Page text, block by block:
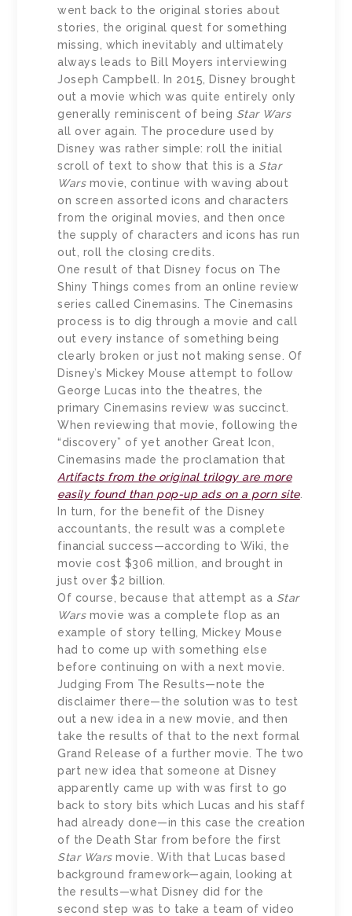
went back to the original stories about
stories, the original quest for something
missing, which inevitably and ultimately
always leads to Bill Moyers interviewing
Joseph Campbell. In 2015, Disney brought
out a movie which was quite entirely only
generally reminiscent of being Star Wars
all over again. The procedure used by
Disney was rather simple: roll the initial
scroll of text to show that this is a Star
Warsmovie, continue with waving about
on screen assorted icons and characters
from the original movies, and then once
the supply of characters and icons has run
out, roll the closing credits.
One result of that Disney focus on The
Shiny Things comes from an online review
series called Cinemasins. The Cinemasins
process is to dig through a movie and call
out every instance of something being
clearly broken or just not making sense. Of
Disney’s Mickey Mouse attempt to follow
George Lucas into the theatres, the
primary Cinemasins review was succinct.
When reviewing that movie, following the
“discovery” of yet another Great Icon,
Cinemasins made the proclamation that
Artifacts from the original trilogy are more
easily found than pop-up ads on a porn site.
In turn, for the benefit of the Disney
accountants, the result was a complete
financial success—according to Wiki, the
movie cost $306 million, and brought in
just over $2 billion.
Of course, because that attempt as a Star
Warsmovie was a complete flop as an
example of story telling, Mickey Mouse
had to come up with something else
before continuing on with a next movie.
Judging From The Results—note the
disclaimer there—the solution was to test
out a new idea in a new movie, and then
take the results of that to the next formal
Grand Release of a further movie. The two
part new idea that someone at Disney
apparently came up with was first to go
back to story bits which Lucas and his staff
had already done—in this case the creation
of the Death Star from before the first
Star Warsmovie. With that Lucas based
background framework—again, looking at
the results—what Disney did for the
second step was to take a team of video